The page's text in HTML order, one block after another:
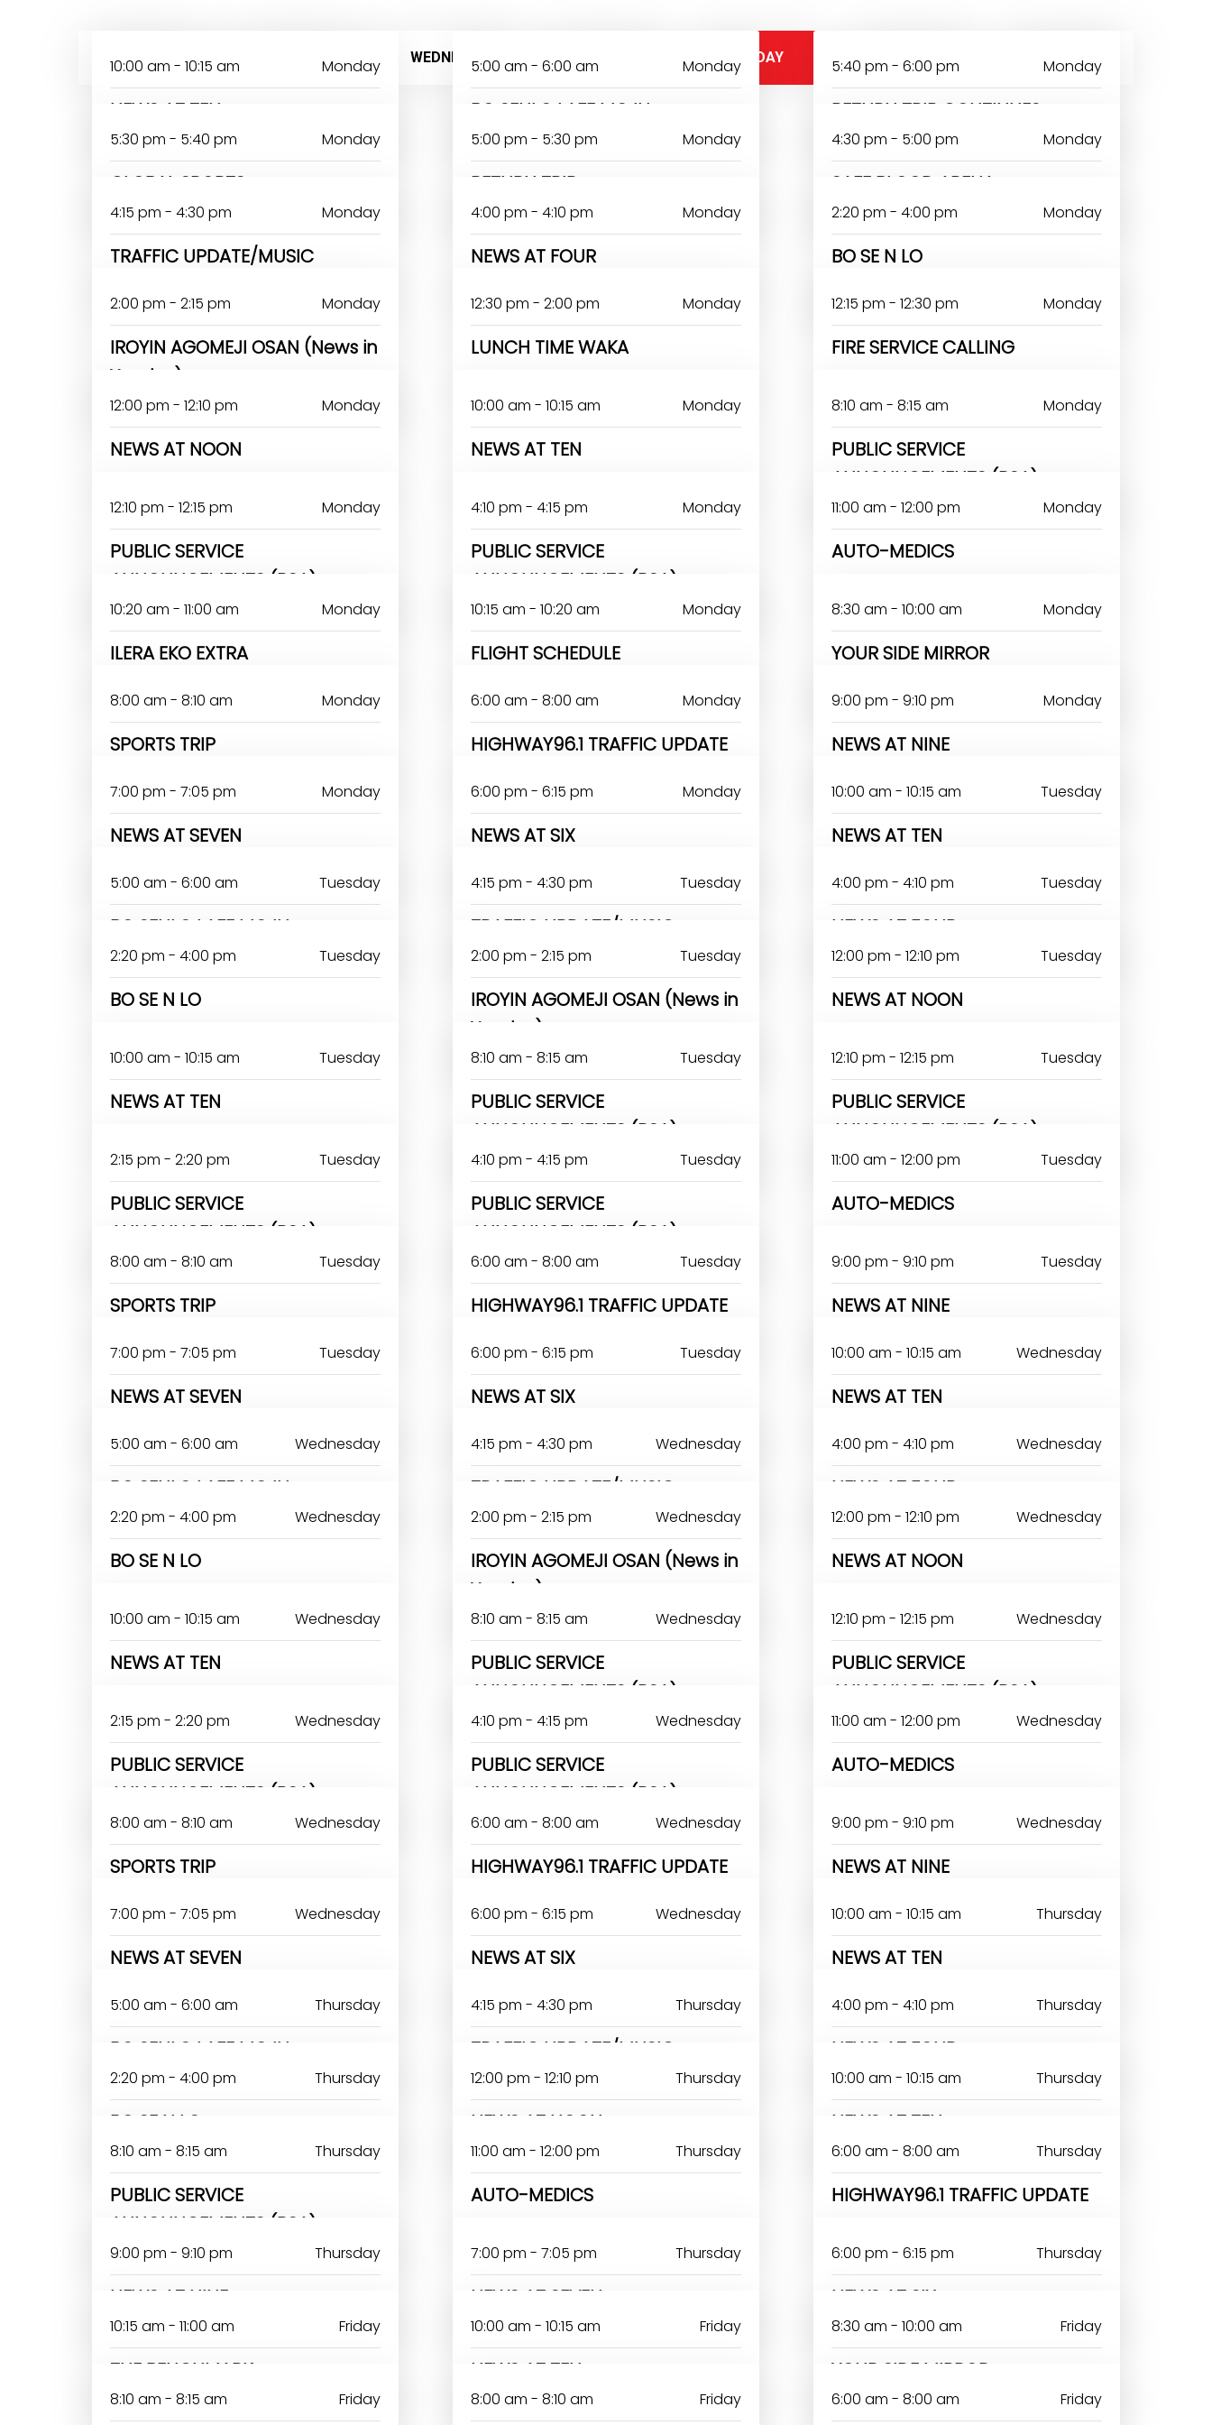
MONDAY WEDNESDAY THURSDAY FRIDAY SATURDAY SUNDAY
10:00 am - 10:15 am Monday
NEWS AT TEN
5:00 am - 6:00 am Monday
BO SENLO LAFE MOJU
5:40 pm - 6:00 pm Monday
RETURN TRIP CONTINUES
5:30 pm - 5:40 pm Monday
GLOBAL SPORTS
5:00 pm - 5:30 pm Monday
RETURN TRIP
4:30 pm - 5:00 pm Monday
SAFE BLOOD ARENA
4:15 pm - 4:30 pm Monday
TRAFFIC UPDATE/MUSIC
4:00 pm - 4:10 pm Monday
NEWS AT FOUR
2:20 pm - 4:00 pm Monday
BO SE N LO
2:00 pm - 2:15 pm Monday
IROYIN AGOMEJI OSAN (News in
Yoruba)
12:30 pm - 2:00 pm Monday
LUNCH TIME WAKA
12:15 pm - 12:30 pm Monday
FIRE SERVICE CALLING
12:00 pm - 12:10 pm Monday
NEWS AT NOON
10:00 am - 10:15 am Monday
NEWS AT TEN
8:10 am - 8:15 am Monday
PUBLIC SERVICE
ANNOUNCEMENTS (PSA)
12:10 pm - 12:15 pm Monday
PUBLIC SERVICE
ANNOUNCEMENTS (PSA)
4:10 pm - 4:15 pm Monday
PUBLIC SERVICE
ANNOUNCEMENTS (PSA)
11:00 am - 12:00 pm Monday
AUTO-MEDICS
10:20 am - 11:00 am Monday
ILERA EKO EXTRA
10:15 am - 10:20 am Monday
FLIGHT SCHEDULE
8:30 am - 10:00 am Monday
YOUR SIDE MIRROR
8:00 am - 8:10 am Monday
SPORTS TRIP
6:00 am - 8:00 am Monday
HIGHWAY96.1 TRAFFIC UPDATE
9:00 pm - 9:10 pm Monday
NEWS AT NINE
7:00 pm - 7:05 pm Monday
NEWS AT SEVEN
6:00 pm - 6:15 pm Monday
NEWS AT SIX
10:00 am - 10:15 am Tuesday
NEWS AT TEN
5:00 am - 6:00 am Tuesday
BO SENLO LAFE MOJU
4:15 pm - 4:30 pm Tuesday
TRAFFIC UPDATE/MUSIC
4:00 pm - 4:10 pm Tuesday
NEWS AT FOUR
2:20 pm - 4:00 pm Tuesday
BO SE N LO
2:00 pm - 2:15 pm Tuesday
IROYIN AGOMEJI OSAN (News in
Yoruba)
12:00 pm - 12:10 pm Tuesday
NEWS AT NOON
10:00 am - 10:15 am Tuesday
NEWS AT TEN
8:10 am - 8:15 am Tuesday
PUBLIC SERVICE
ANNOUNCEMENTS (PSA)
12:10 pm - 12:15 pm Tuesday
PUBLIC SERVICE
ANNOUNCEMENTS (PSA)
2:15 pm - 2:20 pm Tuesday
PUBLIC SERVICE
ANNOUNCEMENTS (PSA)
4:10 pm - 4:15 pm Tuesday
PUBLIC SERVICE
ANNOUNCEMENTS (PSA)
11:00 am - 12:00 pm Tuesday
AUTO-MEDICS
8:00 am - 8:10 am Tuesday
SPORTS TRIP
6:00 am - 8:00 am Tuesday
HIGHWAY96.1 TRAFFIC UPDATE
9:00 pm - 9:10 pm Tuesday
NEWS AT NINE
7:00 pm - 7:05 pm Tuesday
NEWS AT SEVEN
6:00 pm - 6:15 pm Tuesday
NEWS AT SIX
10:00 am - 10:15 am Wednesday
NEWS AT TEN
5:00 am - 6:00 am Wednesday
BO SENLO LAFE MOJU
4:15 pm - 4:30 pm Wednesday
TRAFFIC UPDATE/MUSIC
4:00 pm - 4:10 pm Wednesday
NEWS AT FOUR
2:20 pm - 4:00 pm Wednesday
BO SE N LO
2:00 pm - 2:15 pm Wednesday
IROYIN AGOMEJI OSAN (News in
Yoruba)
12:00 pm - 12:10 pm Wednesday
NEWS AT NOON
10:00 am - 10:15 am Wednesday
NEWS AT TEN
8:10 am - 8:15 am Wednesday
PUBLIC SERVICE
ANNOUNCEMENTS (PSA)
12:10 pm - 12:15 pm Wednesday
PUBLIC SERVICE
ANNOUNCEMENTS (PSA)
2:15 pm - 2:20 pm Wednesday
PUBLIC SERVICE
ANNOUNCEMENTS (PSA)
4:10 pm - 4:15 pm Wednesday
PUBLIC SERVICE
ANNOUNCEMENTS (PSA)
11:00 am - 12:00 pm Wednesday
AUTO-MEDICS
8:00 am - 8:10 am Wednesday
SPORTS TRIP
6:00 am - 8:00 am Wednesday
HIGHWAY96.1 TRAFFIC UPDATE
9:00 pm - 9:10 pm Wednesday
NEWS AT NINE
7:00 pm - 7:05 pm Wednesday
NEWS AT SEVEN
6:00 pm - 6:15 pm Wednesday
NEWS AT SIX
10:00 am - 10:15 am Thursday
NEWS AT TEN
5:00 am - 6:00 am Thursday
BO SENLO LAFE MOJU
4:15 pm - 4:30 pm Thursday
TRAFFIC UPDATE/MUSIC
4:00 pm - 4:10 pm Thursday
NEWS AT FOUR
2:20 pm - 4:00 pm Thursday
BO SE N LO
12:00 pm - 12:10 pm Thursday
NEWS AT NOON
10:00 am - 10:15 am Thursday
NEWS AT TEN
8:10 am - 8:15 am Thursday
PUBLIC SERVICE
ANNOUNCEMENTS (PSA)
11:00 am - 12:00 pm Thursday
AUTO-MEDICS
6:00 am - 8:00 am Thursday
HIGHWAY96.1 TRAFFIC UPDATE
9:00 pm - 9:10 pm Thursday
NEWS AT NINE
7:00 pm - 7:05 pm Thursday
NEWS AT SEVEN
6:00 pm - 6:15 pm Thursday
NEWS AT SIX
10:15 am - 11:00 am Friday
THE BENCHMARK
10:00 am - 10:15 am Friday
NEWS AT TEN
8:30 am - 10:00 am Friday
YOUR SIDE MIRROR-
8:10 am - 8:15 am Friday 8:00 am - 8:10 am Friday 6:00 am - 8:00 am Friday